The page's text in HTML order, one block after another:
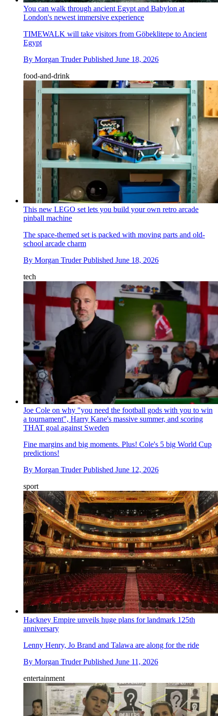
You can walk through ancient Egypt and Babylon at
London's newest immersive experience
TIMEWALK will take visitors from Göbeklitepe to Ancient
Egypt
By Morgan Truder Published June 18, 2026
food-and-drink
This new LEGO set lets you build your own retro arcade
pinball machine
The space-themed set is packed with moving parts and old-
school arcade charm
By Morgan Truder Published June 18, 2026
tech
Joe Cole on why "you need the football gods with you to win
a tournament", Harry Kane's massive summer, and scoring
THAT goal against Sweden
Fine margins and big moments. Plus! Cole's 5 big World Cup
predictions!
By Morgan Truder Published June 12, 2026
sport
Hackney Empire unveils huge plans for landmark 125th
anniversary
Lenny Henry, Jo Brand and Talawa are along for the ride
By Morgan Truder Published June 11, 2026
entertainment